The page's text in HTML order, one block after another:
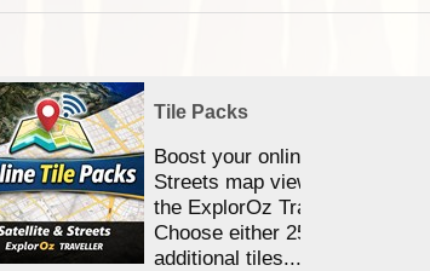
Tile Packs
Boost your online Satellite &
Streets map viewing allocation
the ExplorOz Traveller app.
Choose either 25,000 or
additional tiles....